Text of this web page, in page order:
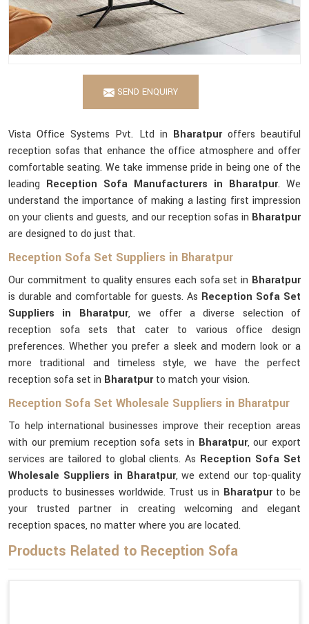
SEND ENQUIRY
Vista Office Systems Pvt. Ltd in Bharatpuroffers beautiful
reception sofas that enhance the office atmosphere and offer
comfortable seating. We take immense pride in being one of the
leading Reception Sofa Manufacturers in Bharatpur. We
understand the importance of making a lasting first impression
on your clients and guests, and our reception sofas in Bharatpur
are designed to do just that.
Reception Sofa Set Suppliers in Bharatpur
Our commitment to quality ensures each sofa set in Bharatpur
is durable and comfortable for guests. As Reception Sofa Set
Suppliers in Bharatpur, we offer a diverse selection of
reception sofa sets that cater to various office design
preferences. Whether you prefer a sleek and modern look or a
more traditional and timeless style, we have the perfect
reception sofa set in Bharatpurto match your vision.
Reception Sofa Set Wholesale Suppliers in Bharatpur
To help international businesses improve their reception areas
with our premium reception sofa sets in Bharatpur, our export
services are tailored to global clients. As Reception Sofa Set
Wholesale Suppliers in Bharatpur, we extend our top-quality
products to businesses worldwide. Trust us in Bharatpur to be
your trusted partner in creating welcoming and elegant
reception spaces, no matter where you are located.
Products Related to Reception Sofa